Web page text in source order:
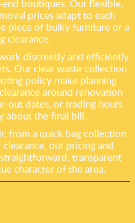
end boutiques. Our flexible,
prices adapt to each
piece of bulky furniture or a
clearance.
discreetly and efficiently
Our clear waste collection
policy make planning
around renovation
out dates, or trading hours
about the final bill.
from a quick bag collection
our pricing and
transparent
character of the area.